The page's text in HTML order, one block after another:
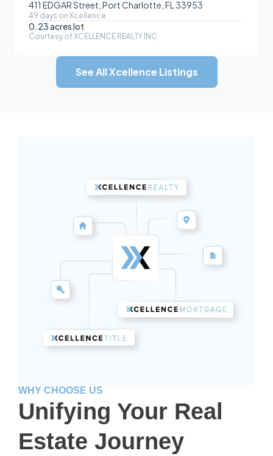
411 EDGAR Street, Port Charlotte, FL 33953
49 days on Xcellence
0.23 acreslot
Courtesy ofXCELLENCE REALTY INC.
See All Xcellence Listings
WHY CHOOSE US
Unifying Your Real
Estate Journey